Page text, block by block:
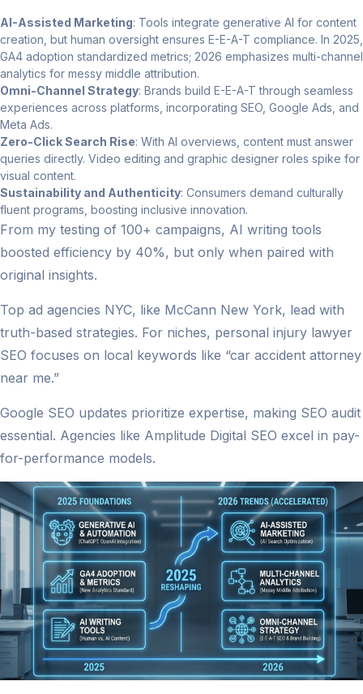
AI-Assisted Marketing: Tools integrate generative AI for content
creation, but human oversight ensures E-E-A-T compliance. In 2025,
GA4 adoption standardized metrics; 2026 emphasizes multi-channel
analytics for messy middle attribution.
Omni-Channel Strategy: Brands build E-E-A-T through seamless
experiences across platforms, incorporating SEO, Google Ads, and
Meta Ads.
Zero-Click Search Rise: With AI overviews, content must answer
queries directly. Video editing and graphic designer roles spike for
visual content.
Sustainability and Authenticity: Consumers demand culturally
fluent programs, boosting inclusive innovation.
From my testing of 100+ campaigns, AI writing tools
boosted efficiency by 40%, but only when paired with
original insights.
Top ad agencies NYC, like McCann New York, lead with
truth-based strategies. For niches, personal injury lawyer
SEO focuses on local keywords like “car accident attorney
near me.”
Google SEO updates prioritize expertise, making SEO audit
essential. Agencies like Amplitude Digital SEO excel in pay-
for-performance models.